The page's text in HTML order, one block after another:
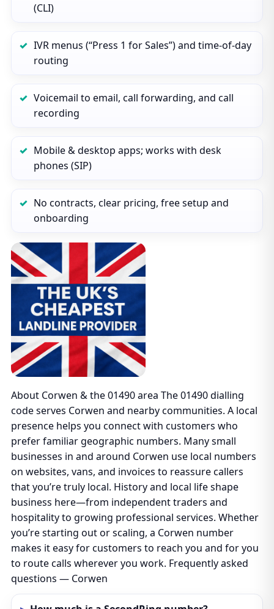
(CLI)
IVR menus (“Press 1 for Sales”) and time‑of‑day
routing
Voicemail to email, call forwarding, and call
recording
Mobile & desktop apps; works with desk
phones (SIP)
No contracts, clear pricing, free setup and
onboarding
About Corwen & the 01490 area The 01490 dialling
code serves Corwen and nearby communities. A local
presence helps you connect with customers who
prefer familiar geographic numbers. Many small
businesses in and around Corwen use local numbers
on websites, vans, and invoices to reassure callers
that you’re truly local. History and local life shape
business here—from independent traders and
hospitality to growing professional services. Whether
you’re starting out or scaling, a Corwen number
makes it easy for customers to reach you and for you
to route calls wherever you work. Frequently asked
questions — Corwen